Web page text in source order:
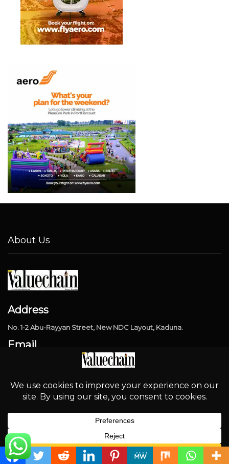
About Us
Address
No. 1-2 Abu-Rayyan Street, New NDC Layout, Kaduna.
Email
info@thevaluechainng.com
Phone Number
08032324370
Popular Categories
Industry 4315
English